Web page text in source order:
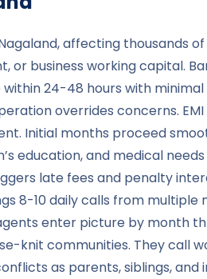
affecting thousands
or business working capital.
24-48 hours with
overrides concerns. EMI
Initial months proceed
and medical needs
late fees and penalty
10 daily calls from multiple
enter picture by month
knit communities. They call
as parents, siblings,